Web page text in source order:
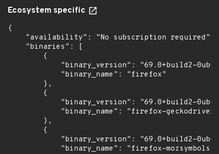
Ecosystem specific
{
    "availability": "No subscription required",
    "binaries": [
        {
"binary_version": "69.0+build2-
            "binary_name": "firefox"
        },
        {
"binary_version": "69.0+build2-
            "binary_name": "firefox-geckodriver"
        },
        {
"binary_version": "69.0+build2-
            "binary_name": "firefox-mozsymbols"